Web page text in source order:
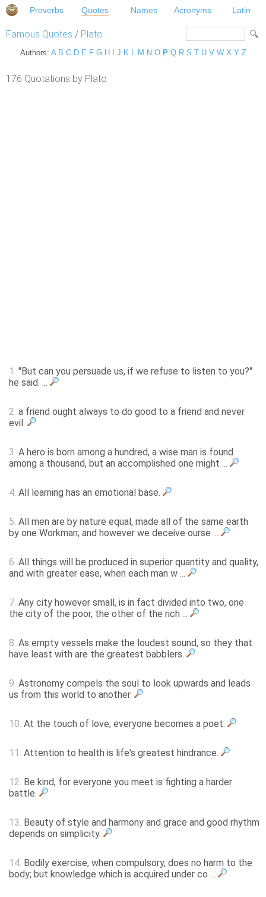
Proverbs Quotes Names Acronyms Latin
Famous Quotes / Plato
Authors: A B C D E F G H J K L M N O P Q R S T U V W X Y Z
176 Quotations by Plato
1. "But can you persuade us, if we refuse to listen to you?"
he said. ...
2. a friend ought always to do good to a friend and never
evil.
3. A hero is born among a hundred, a wise man is found
among a thousand, but an accomplished one might ...
4. All learning has an emotional base.
5. All men are by nature equal, made all of the same earth
by one Workman; and however we deceive ourse ...
6. All things will be produced in superior quantity and quality,
and with greater ease, when each man w ...
7. Any city however small, is in fact divided into two, one
the city of the poor, the other of the rich ...
8. As empty vessels make the loudest sound, so they that
have least with are the greatest babblers.
9. Astronomy compels the soul to look upwards and leads
us from this world to another.
10. At the touch of love, everyone becomes a poet.
11. Attention to health is life's greatest hindrance.
12. Be kind, for everyone you meet is fighting a harder
battle.
13. Beauty of style and harmony and grace and good rhythm
depends on simplicity.
14. Bodily exercise, when compulsory, does no harm to the
body; but knowledge which is acquired under co ...